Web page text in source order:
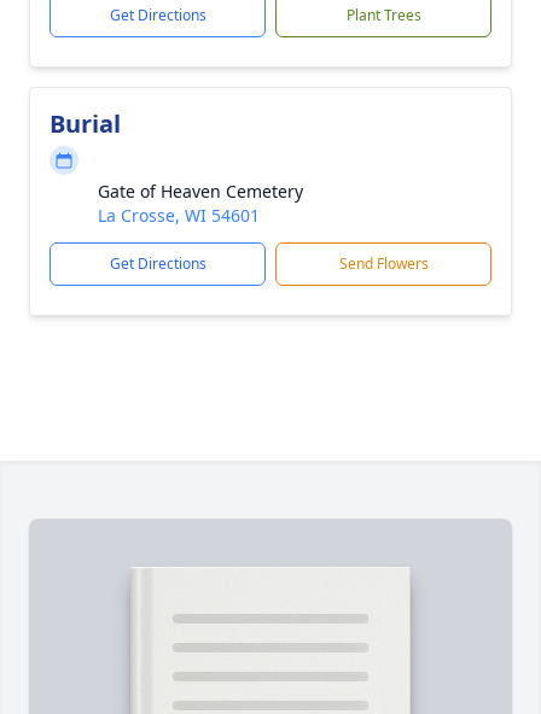
Get Directions Plant Trees
Burial
Gate of Heaven Cemetery
La Crosse, WI 54601
Get Directions Send Flowers